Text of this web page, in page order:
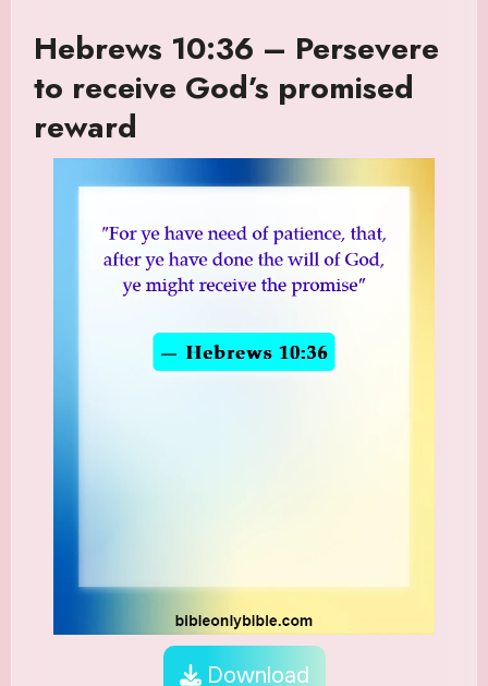
Hebrews 10:36 – Persevere
to receive God’s promised
reward
Download